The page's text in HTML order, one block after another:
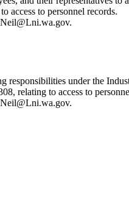
access to personnel records.
.
under the
relating to access to
.